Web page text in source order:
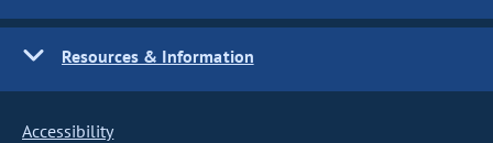
Resources & Information
Accessibility